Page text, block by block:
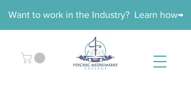
Want to work in the Industry? Learn how→